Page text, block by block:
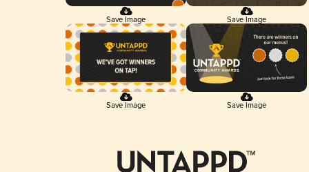
Save Image Save Image
Save Image Save Image